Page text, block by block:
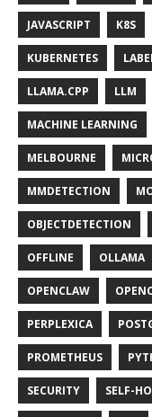
JAVASCRIPT K8S
KUBERNETES
LLAMA.CPP LLM
MACHINE LEARNING
MELBOURNE
MMDETECTION
OBJECTDETECTION
OFFLINE OLLAMA
OPENCLAW
PERPLEXICA
PROMETHEUS
SECURITY SELF-